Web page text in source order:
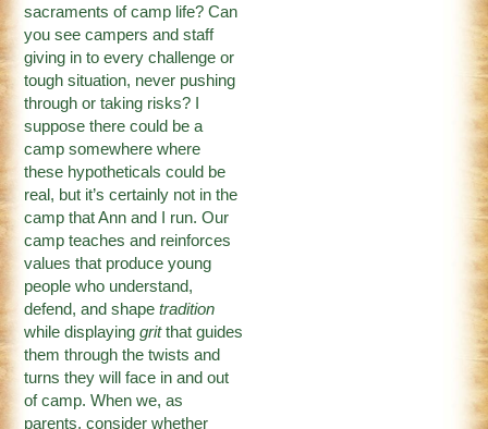
sacraments of camp life? Can
you see campers and staff
giving in to every challenge or
tough situation, never pushing
through or taking risks? I
suppose there could be a
camp somewhere where
these hypotheticals could be
real, but it’s certainly not in the
camp that Ann and I run. Our
camp teaches and reinforces
values that produce young
people who understand,
defend, and shapetradition
while displayinggritthat guides
them through the twists and
turns they will face in and out
of camp. When we, as
parents, consider whether